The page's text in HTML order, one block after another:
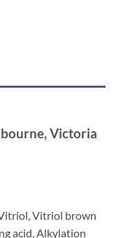
Victoria
Vitriol brown
acid, Alkylation